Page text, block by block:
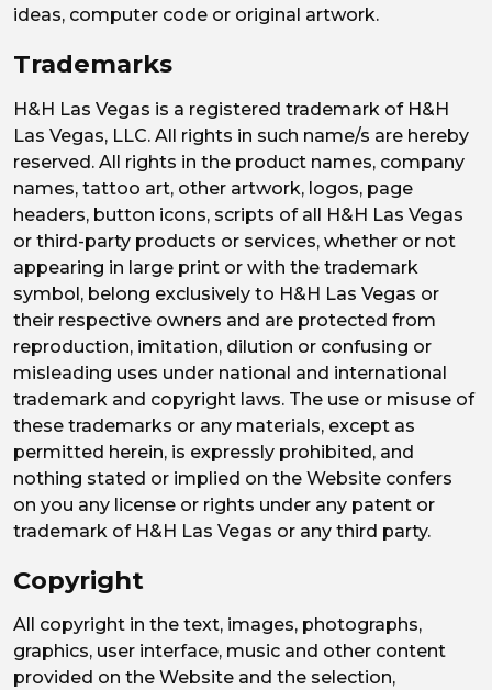
ideas, computer code or original artwork.
Trademarks
H&H Las Vegas is a registered trademark of H&H
Las Vegas, LLC. All rights in such name/s are hereby
reserved. All rights in the product names, company
names, tattoo art, other artwork, logos, page
headers, button icons, scripts of all H&H Las Vegas
or third-party products or services, whether or not
appearing in large print or with the trademark
symbol, belong exclusively to H&H Las Vegas or
their respective owners and are protected from
reproduction, imitation, dilution or confusing or
misleading uses under national and international
trademark and copyright laws. The use or misuse of
these trademarks or any materials, except as
permitted herein, is expressly prohibited, and
nothing stated or implied on the Website confers
on you any license or rights under any patent or
trademark of H&H Las Vegas or any third party.
Copyright
All copyright in the text, images, photographs,
graphics, user interface, music and other content
provided on the Website and the selection,